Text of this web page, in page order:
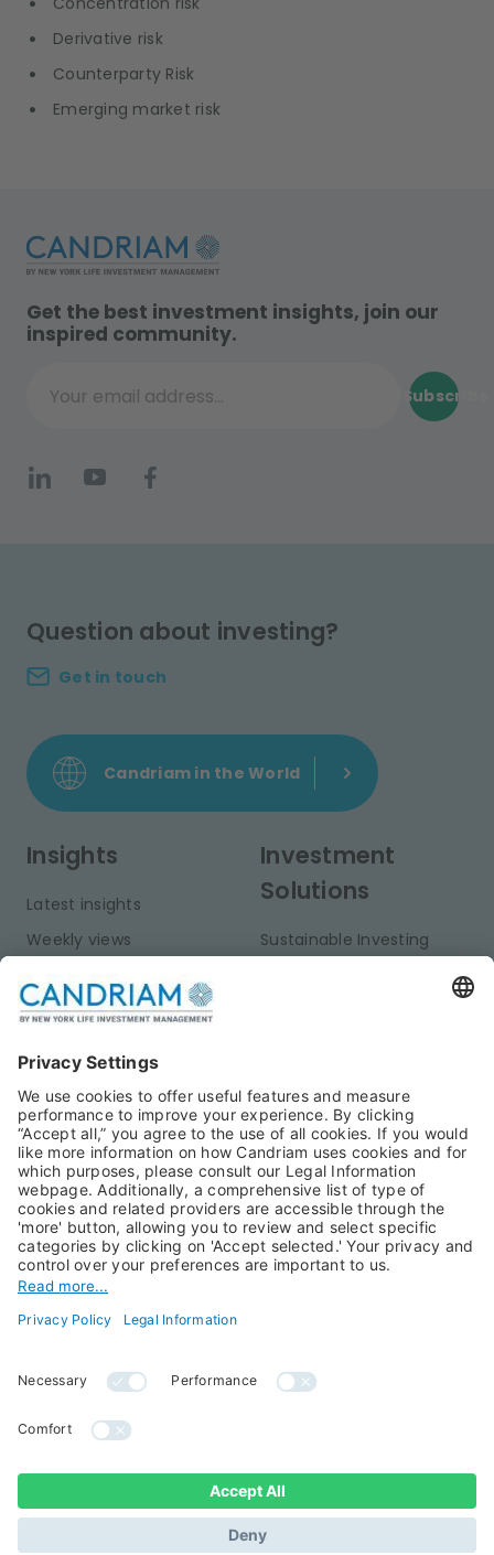
Derivative risk
Counterparty Risk
Emerging market risk
Get the best investment insights, join our
inspired community.
Your email address...
Subscribe
Question about investing?
Get in touch
Candriam in the World
Insights
Latest insights
Weekly views
Publications
Investment
Solutions
Sustainable Investing
Private Assets
About Us
Candriam History
Our Experts
Press Room
Candriam Institute
Jobs@Candriam
Career
Newest vacancies
All rights reserved ©
Candriam 2026
Legal Information
Regulatory information
Whistleblowing
Sustainable Finance
Disclosures